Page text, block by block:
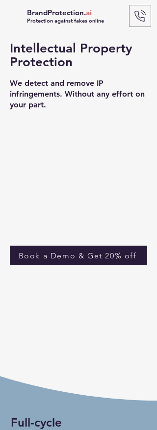
BrandProtection.ai
Protection against fakes online
Intellectual Property
Protection
We detect and remove IP
infringements. Without any effort on
your part.
Book a Demo & Get 20% off
Full-cycle